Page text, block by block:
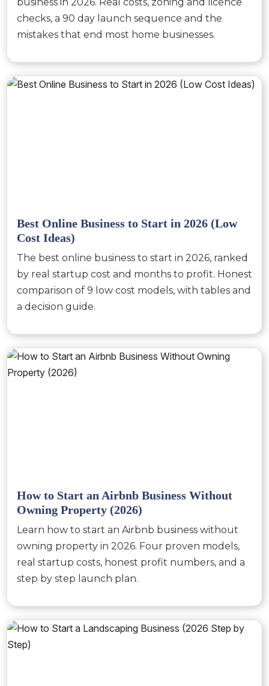
checks, a 90 day launch sequence and the
mistakes that end most home businesses.
Best Online Business to Start in 2026 (Low
Cost Ideas)
The best online business to start in 2026, ranked
by real startup cost and months to profit. Honest
comparison of 9 low cost models, with tables and
a decision guide.
How to Start an Airbnb Business Without
Owning Property (2026)
Learn how to start an Airbnb business without
owning property in 2026. Four proven models,
real startup costs, honest profit numbers, and a
step by step launch plan.